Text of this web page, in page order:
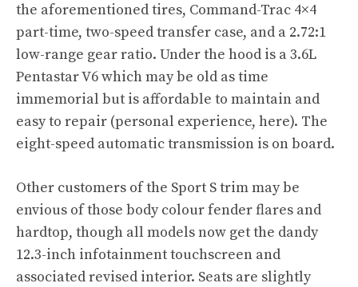
the aforementioned tires, Command-Trac 4×4
part-time, two-speed transfer case, and a 2.72:1
low-range gear ratio. Under the hood is a 3.6L
Pentastar V6 which may be old as time
immemorial but is affordable to maintain and
easy to repair (personal experience, here). The
eight-speed automatic transmission is on board.
Other customers of the Sport S trim may be
envious of those body colour fender flares and
hardtop, though all models now get the dandy
12.3-inch infotainment touchscreen and
associated revised interior. Seats are slightly